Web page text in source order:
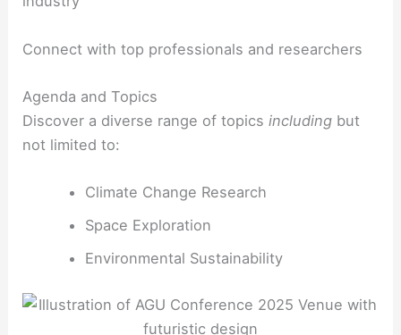
Connect with top professionals and researchers
Agenda and Topics
Discover a diverse range of topicsincluding but
not limited to:
Climate Change Research
Space Exploration
Environmental Sustainability